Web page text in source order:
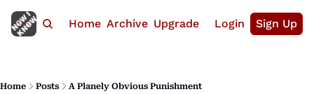
Home Archive Upgrade Login Sign Up
Home Posts A Planely Obvious Punishment